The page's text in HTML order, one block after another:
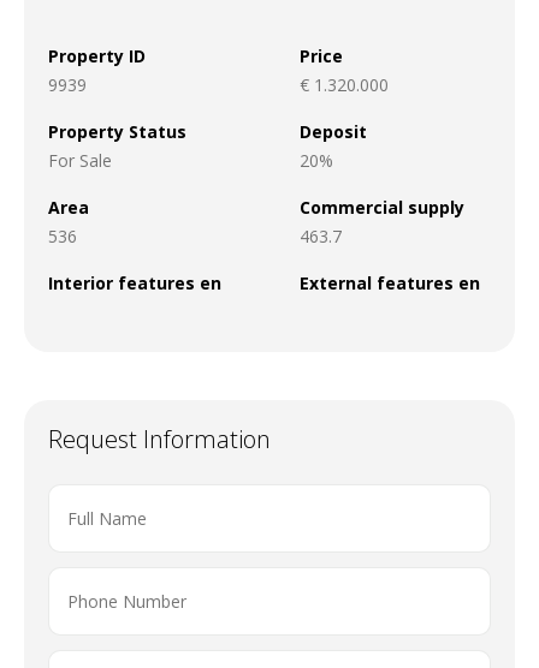
Property ID
9939
Price
€ 1.320.000
Property Status
For Sale
Deposit
20%
Area
536
Commercial supply
463.7
Interior features en External features en
Request Information